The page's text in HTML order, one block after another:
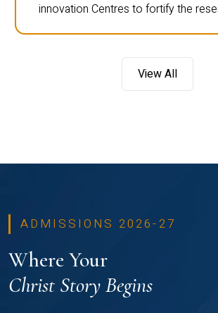
innovation Centres to fortify the
View All
ADMISSIONS 2026-27
Where Your
Christ Story Begins